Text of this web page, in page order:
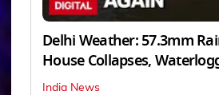
Delhi Weather: 57.3mm
House Collapses,
India News